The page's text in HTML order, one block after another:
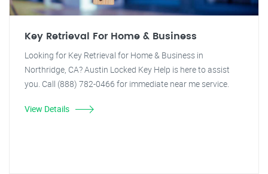
Key Retrieval For Home & Business
Looking for Key Retrieval for Home & Business in
Northridge, CA? Austin Locked Key Help is here to assist
you. Call (888) 782-0466 for immediate near me service.
View Details